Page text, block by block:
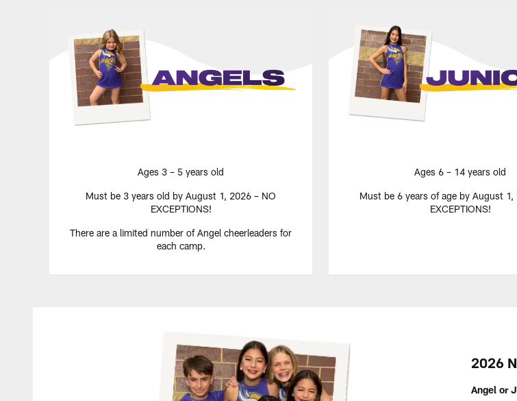
Ages 3 – 5 years old
Must be 3 years old by August 1, 2026 – NO
EXCEPTIONS!
There are a limited number of Angel cheerleaders for
each camp.
Ages 6 – 14 years old
Must be 6 years of age by August 1,
EXCEPTIONS!
2026
Angel or